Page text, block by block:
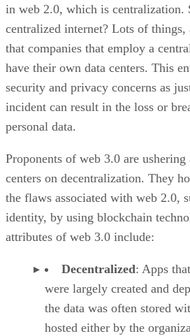
in web 2.0, which is centralization.
centralized internet? Lots of
that companies that employ a
have their own data centers. This
security and privacy concerns as
incident can result in the loss or
personal data.
Proponents of web 3.0 are
centers on decentralization. They
the flaws associated with web 2.0,
identity, by using blockchain
attributes of web 3.0 include:
Decentralized: Apps
were largely created and
the data was often stored
hosted either by the